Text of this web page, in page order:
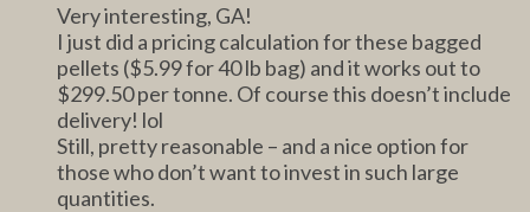
Very interesting, GA!
I just did a pricing calculation for these bagged
pellets ($5.99 for 40 lb bag) and it works out to
$299.50 per tonne. Of course this doesn’t include
delivery! lol
Still, pretty reasonable – and a nice option for
those who don’t want to invest in such large
quantities.